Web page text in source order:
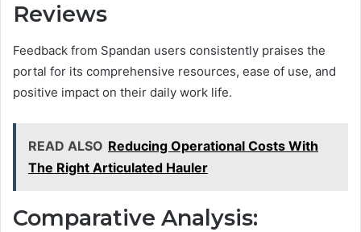
Reviews
Feedback from Spandan users consistently praises the
portal for its comprehensive resources, ease of use, and
positive impact on their daily work life.
READ ALSO Reducing Operational Costs With
The Right Articulated Hauler
Comparative Analysis: